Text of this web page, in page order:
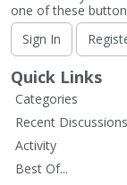
one of these
Sign In
Quick Links
Categories
Recent Discussions
Activity
Best Of...